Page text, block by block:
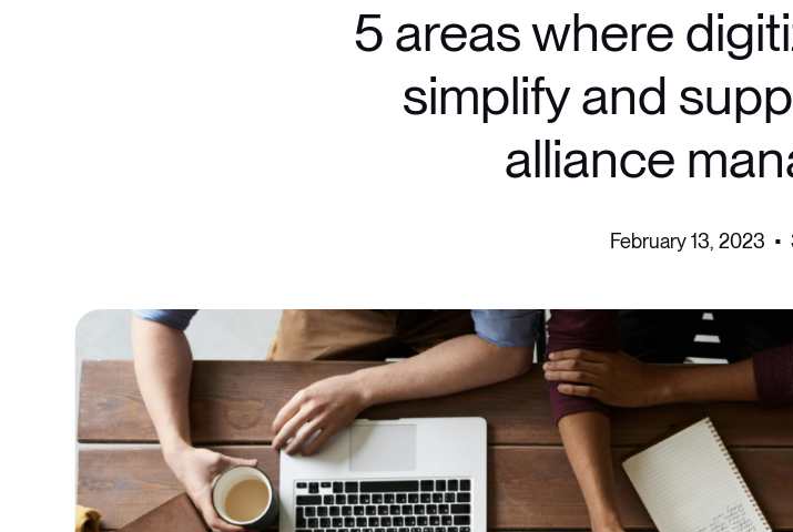
5 areas where
simplify and
alliance
February 13, 2023 •